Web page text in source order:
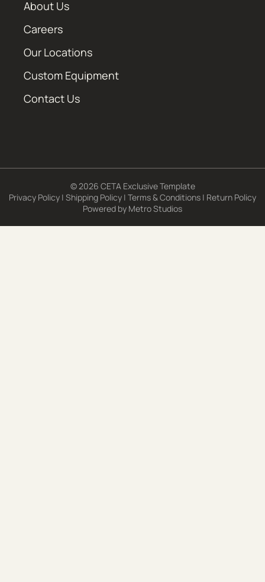
About Us
Careers
Our Locations
Custom Equipment
Contact Us
© 2026 CETA Exclusive Template
Privacy Policy | Shipping Policy | Terms & Conditions | Return Policy
Powered by Metro Studios